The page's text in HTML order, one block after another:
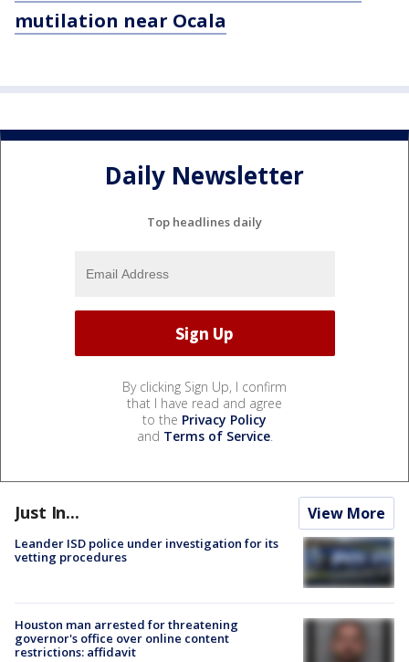
mutilation near Ocala
Daily Newsletter
Top headlines daily
By clicking Sign Up, I confirm
that I have read and agree
to the Privacy Policy
and Terms of Service.
Just In... View More
Leander ISD police under investigation for its
vetting procedures
Houston man arrested for threatening
governor's office over online content
restrictions: affidavit